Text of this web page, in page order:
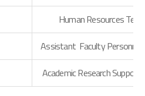
Human Resources
Assistant Faculty Personnel
Academic Research Support